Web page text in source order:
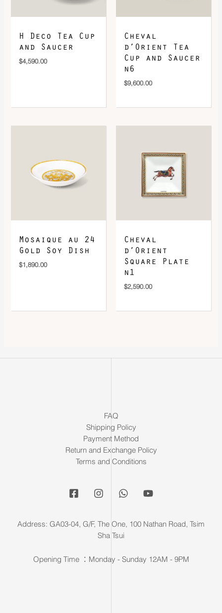
H Deco Tea Cup
and Saucer
$4,590.00
Cheval
d’Orient Tea
Cup and Saucer
n6
$9,600.00
Mosaique au 24
Gold Soy Dish
$1,890.00
Cheval
d’Orient
Square Plate
n1
$2,590.00
FAQ
Shipping Policy
Payment Method
Return and Exchange Policy
Terms and Conditions
Address: GA03-04, G/F, The One, 100 Nathan Road, Tsim
Sha Tsui
Opening Time ：Monday - Sunday 12AM - 9PM